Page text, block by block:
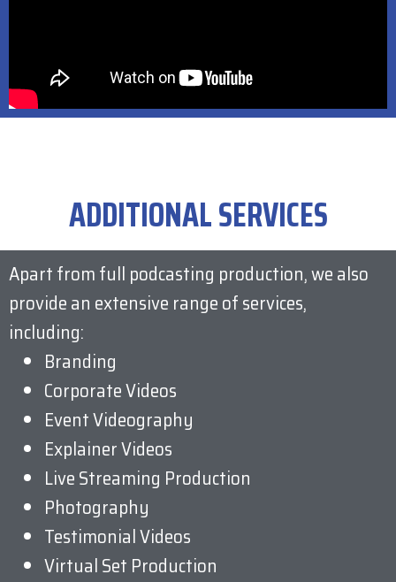
ADDITIONAL SERVICES
Apart from full podcasting production, we also
provide an extensive range of services,
including:
Branding
Corporate Videos
Event Videography
Explainer Videos
Live Streaming Production
Photography
Testimonial Videos
Virtual Set Production